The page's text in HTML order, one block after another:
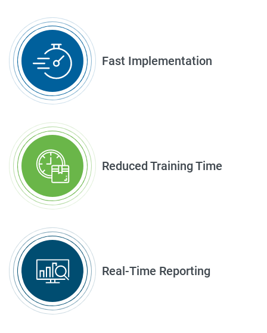
Fast Implementation
Reduced Training Time
Real-Time Reporting